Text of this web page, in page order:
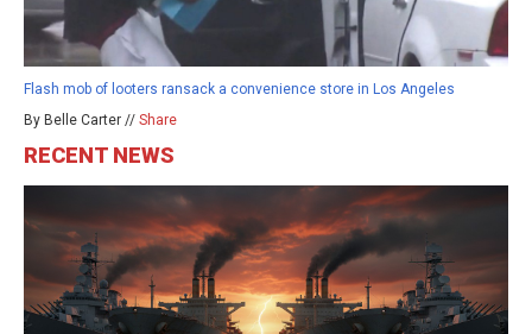
Flash mob of looters ransack a convenience store in Los Angeles
By Belle Carter // Share
RECENT NEWS